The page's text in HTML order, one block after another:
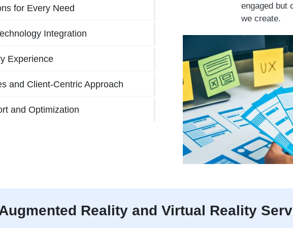
for Every Need
Integration
Experience
and Client-Centric Approach
and Optimization
engaged but
we create.
Reality and Virtual Reality